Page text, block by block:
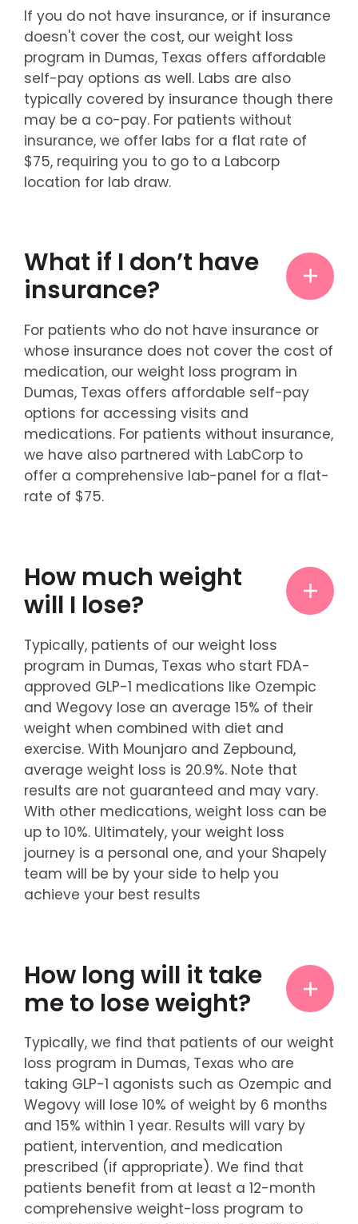
If you do not have insurance, or if insurance
doesn't cover the cost, our weight loss
program in Dumas, Texas offers affordable
self-pay options as well. Labs are also
typically covered by insurance though there
may be a co-pay. For patients without
insurance, we offer labs for a flat rate of
$75, requiring you to go to a Labcorp
location for lab draw.
What if I don’t have
insurance?
For patients who do not have insurance or
whose insurance does not cover the cost of
medication, our weight loss program in
Dumas, Texas offers affordable self-pay
options for accessing visits and
medications. For patients without insurance,
we have also partnered with LabCorp to
offer a comprehensive lab-panel for a flat-
rate of $75.
How much weight
will I lose?
Typically, patients of our weight loss
program in Dumas, Texas who start FDA-
approved GLP-1 medications like Ozempic
and Wegovy lose an average 15% of their
weight when combined with diet and
exercise. With Mounjaro and Zepbound,
average weight loss is 20.9%. Note that
results are not guaranteed and may vary.
With other medications, weight loss can be
up to 10%. Ultimately, your weight loss
journey is a personal one, and your Shapely
team will be by your side to help you
achieve your best results
How long will it take
me to lose weight?
Typically, we find that patients of our weight
loss program in Dumas, Texas who are
taking GLP-1 agonists such as Ozempic and
Wegovy will lose 10% of weight by 6 months
and 15% within 1 year. Results will vary by
patient, intervention, and medication
prescribed (if appropriate). We find that
patients benefit from at least a 12-month
comprehensive weight-loss program to